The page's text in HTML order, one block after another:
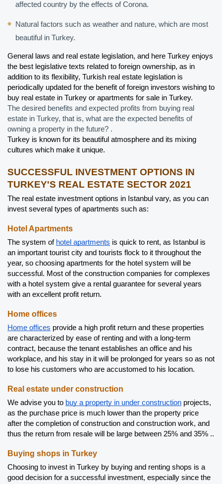
affected country by the effects of Corona.
Natural factors such as weather and nature, which are most
beautiful in Turkey.
General laws and real estate legislation, and here Turkey enjoys
the best legislative texts related to foreign ownership, as in
addition to its flexibility, Turkish real estate legislation is
periodically updated for the benefit of foreign investors wishing to
buy real estate in Turkey or apartments for sale in Turkey.
The desired benefits and expected profits from buying real
estate in Turkey, that is, what are the expected benefits of
owning a property in the future? .
Turkey is known for its beautiful atmosphere and its mixing
cultures which make it unique.
SUCCESSFUL INVESTMENT OPTIONS IN
TURKEY'S REAL ESTATE SECTOR 2021
The real estate investment options in Istanbul vary, as you can
invest several types of apartments such as:
Hotel Apartments
The system of hotel apartments is quick to rent, as Istanbul is
an important tourist city and tourists flock to it throughout the
year, so choosing apartments for the hotel system will be
successful. Most of the construction companies for complexes
with a hotel system give a rental guarantee for several years
with an excellent profit return.
Home offices
Home offices provide a high profit return and these properties
are characterized by ease of renting and with a long-term
contract, because the tenant establishes an office and his
workplace, and his stay in it will be prolonged for years so as not
to lose his customers who are accustomed to his location.
Real estate under construction
We advise you to buy a property in under construction projects,
as the purchase price is much lower than the property price
after the completion of construction and construction work, and
thus the return from resale will be large between 25% and 35% ..
Buying shops in Turkey
Choosing to invest in Turkey by buying and renting shops is a
good decision for a successful investment, especially since the